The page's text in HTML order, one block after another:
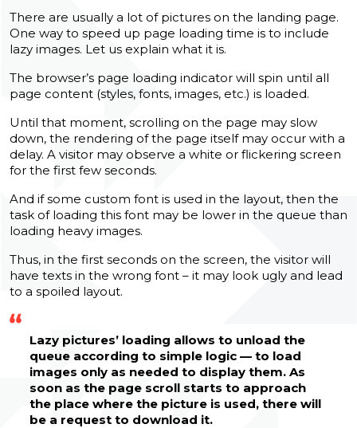
There are usually a lot of pictures on the landing page.
One way to speed up page loading time is to include
lazy images. Let us explain what it is.
The browser’s page loading indicator will spin until all
page content (styles, fonts, images, etc.) is loaded.
Until that moment, scrolling on the page may slow
down, the rendering of the page itself may occur with a
delay. A visitor may observe a white or flickering screen
for the first few seconds.
And if some custom font is used in the layout, then the
task of loading this font may be lower in the queue than
loading heavy images.
Thus, in the first seconds on the screen, the visitor will
have texts in the wrong font – it may look ugly and lead
to a spoiled layout.
Lazy pictures’ loading allows to unload the
queue according to simple logic — to load
images only as needed to display them. As
soon as the page scroll starts to approach
the place where the picture is used, there will
be a request to download it.